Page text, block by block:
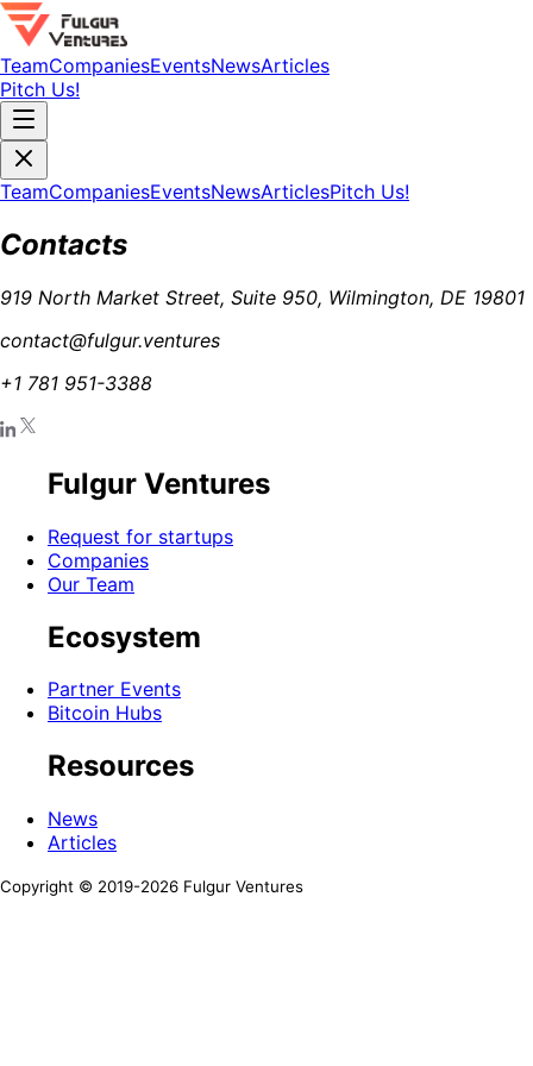
TeamCompaniesEventsNewsArticles
Pitch Us!
TeamCompaniesEventsNewsArticlesPitch Us!
Contacts
919 North Market Street, Suite 950, Wilmington, DE 19801
contact@fulgur.ventures
+1 781 951-3388
Fulgur Ventures
Request for startups
Companies
Our Team
Ecosystem
Partner Events
Bitcoin Hubs
Resources
News
Articles
Copyright © 2019-2026 Fulgur Ventures